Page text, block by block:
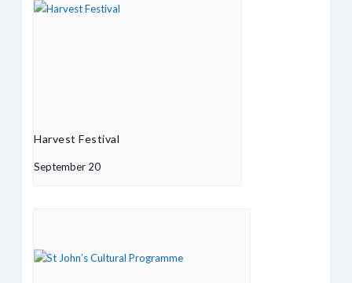
Harvest Festival
September 20